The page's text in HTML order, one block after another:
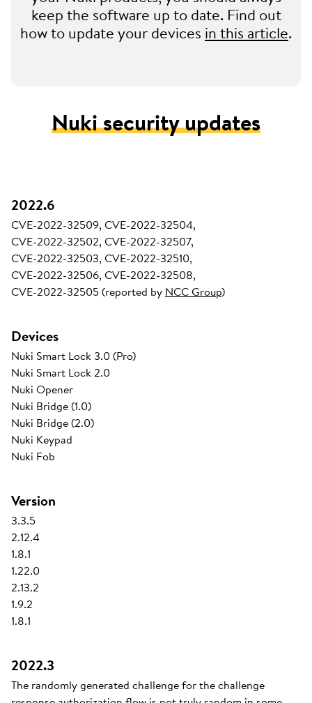
keep the software up to date. Find out
how to update your devices in this article.
Nuki security updates
2022.6
CVE-2022-32509, CVE-2022-32504,
CVE-2022-32502, CVE-2022-32507,
CVE-2022-32503, CVE-2022-32510,
CVE-2022-32506, CVE-2022-32508,
CVE-2022-32505 (reported by NCC Group)
Devices
Nuki Smart Lock 3.0 (Pro)
Nuki Smart Lock 2.0
Nuki Opener
Nuki Bridge (1.0)
Nuki Bridge (2.0)
Nuki Keypad
Nuki Fob
Version
3.3.5
2.12.4
1.8.1
1.22.0
2.13.2
1.9.2
1.8.1
2022.3
The randomly generated challenge for the challenge